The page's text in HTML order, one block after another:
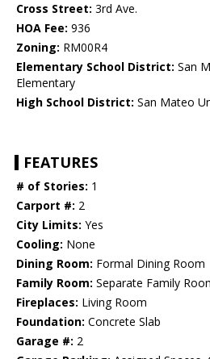
Cross Street: 3rd Ave.
HOA Fee: 936
Zoning: RM00R4
Elementary School District: San
Elementary
High School District: San Mateo
FEATURES
# of Stories: 1
Carport #: 2
City Limits: Yes
Cooling: None
Dining Room: Formal Dining Room
Family Room: Separate Family
Fireplaces: Living Room
Foundation: Concrete Slab
Garage #: 2